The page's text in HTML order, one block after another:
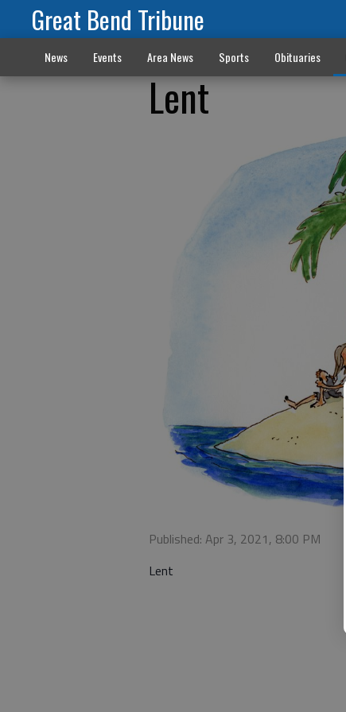
Great Bend Tribune
News Events Area News Sports Obituaries
Lent
Published: Apr 3, 2021, 8:00 PM
Lent